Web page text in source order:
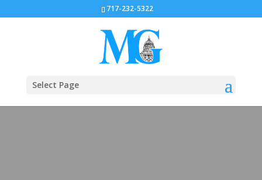
717-232-5322
Select Page